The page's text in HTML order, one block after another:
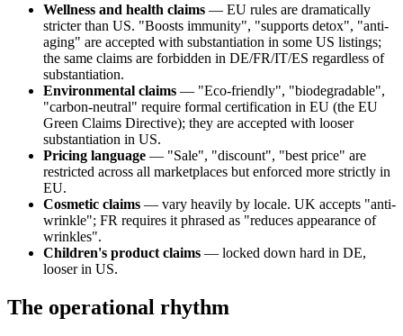
Wellness and health claims — EU rules are dramatically
stricter than US. "Boosts immunity", "supports detox", "anti-
aging" are accepted with substantiation in some US listings;
the same claims are forbidden in DE/FR/IT/ES regardless of
substantiation.
Environmental claims — "Eco-friendly", "biodegradable",
"carbon-neutral" require formal certification in EU (the EU
Green Claims Directive); they are accepted with looser
substantiation in US.
Pricing language — "Sale", "discount", "best price" are
restricted across all marketplaces but enforced more strictly in
EU.
Cosmetic claims — vary heavily by locale. UK accepts "anti-
wrinkle"; FR requires it phrased as "reduces appearance of
wrinkles".
Children's product claims — locked down hard in DE,
looser in US.
The operational rhythm